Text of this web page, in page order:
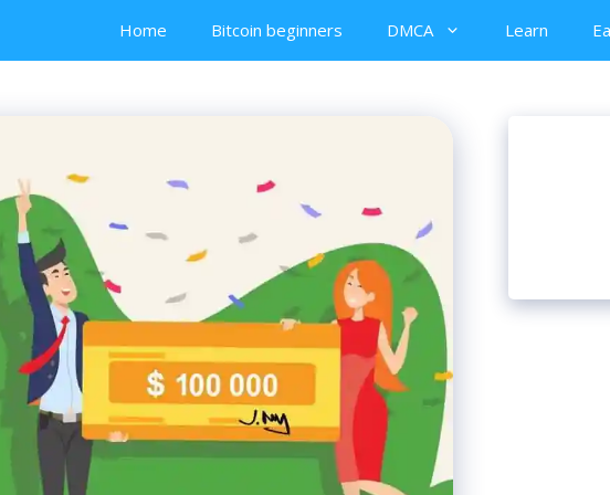
Home Bitcoin beginners DMCA Learn